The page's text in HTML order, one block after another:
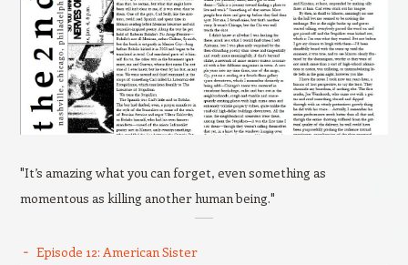
"It’s amazing what you can forget, even something as
momentous as killing another human being."
Episode 12: American Sister